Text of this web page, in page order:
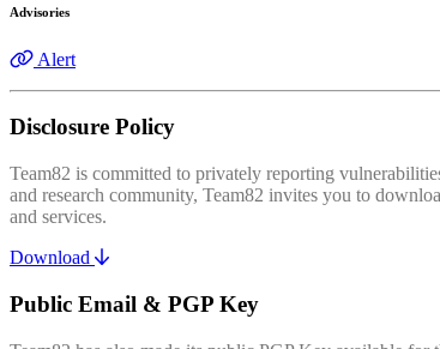
Advisories
Alert
Disclosure Policy
Team82 is committed to privately reporting
and research community, Team82 invites you to
and services.
Download
Public Email & PGP Key